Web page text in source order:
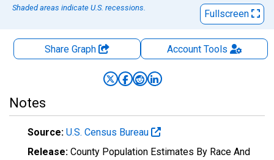
Shaded areas indicate U.S. recessions.
Fullscreen
Share Graph AccountTools
Notes
Source: U.S. Census Bureau
Release: County Population Estimates By Race And